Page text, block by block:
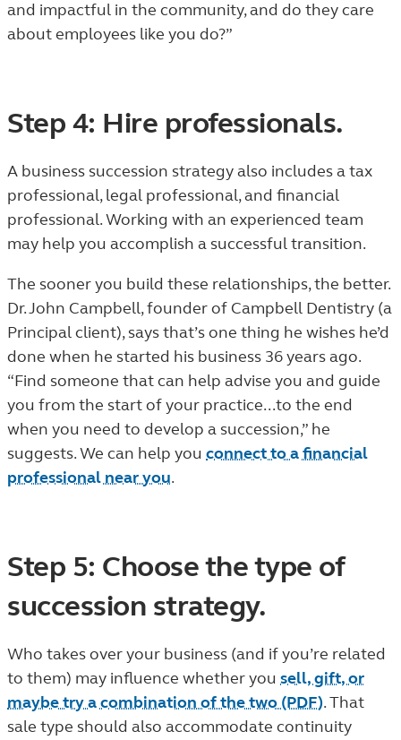
and impactful in the community, and do they care
about employees like you do?”
Step 4: Hire professionals.
A business succession strategy also includes a tax
professional, legal professional, and financial
professional. Working with an experienced team
may help you accomplish a successful transition.
The sooner you build these relationships, the better.
Dr. John Campbell, founder of Campbell Dentistry (a
Principal client), says that’s one thing he wishes he’d
done when he started his business 36 years ago.
“Find someone that can help advise you and guide
you from the start of your practice...to the end
when you need to develop a succession,” he
suggests. We can help you connect to a financial
professional near you.
Step 5: Choose the type of
succession strategy.
Who takes over your business (and if you’re related
to them) may influence whether you sell, gift, or
maybe try a combination of the two (PDF). That
sale type should also accommodate continuity